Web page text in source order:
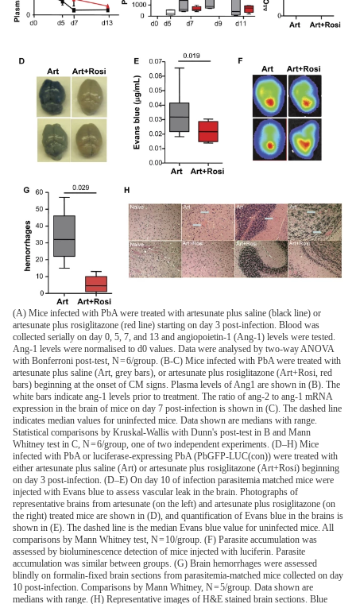
(A) Mice infected with PbA were treated with artesunate plus saline (black line) or
artesunate plus rosiglitazone (red line) starting on day 3 post-infection. Blood was
collected serially on day 0, 5, 7, and 13 and angiopoietin-1 (Ang-1) levels were tested.
Ang-1 levels were normalised to d0 values. Data were analysed by two-way ANOVA
with Bonferroni post-test, N = 6/group. (B-C) Mice infected with PbA were treated with
artesunate plus saline (Art, grey bars), or artesunate plus rosiglitazone (Art+Rosi, red
bars) beginning at the onset of CM signs. Plasma levels of Ang1 are shown in (B). The
white bars indicate ang-1 levels prior to treatment. The ratio of ang-2 to ang-1 mRNA
expression in the brain of mice on day 7 post-infection is shown in (C). The dashed line
indicates median values for uninfected mice. Data shown are medians with range.
Statistical comparisons by Kruskal-Wallis with Dunn's post-test in B and Mann
Whitney test in C, N = 6/group, one of two independent experiments. (D–H) Mice
infected with PbA or luciferase-expressing PbA (PbGFP-LUC(con)) were treated with
either artesunate plus saline (Art) or artesunate plus rosiglitazone (Art+Rosi) beginning
on day 3 post-infection. (D–E) On day 10 of infection parasitemia matched mice were
injected with Evans blue to assess vascular leak in the brain. Photographs of
representative brains from artesunate (on the left) and artesunate plus rosiglitazone (on
the right) treated mice are shown in (D), and quantification of Evans blue in the brains is
shown in (E). The dashed line is the median Evans blue value for uninfected mice. All
comparisons by Mann Whitney test, N = 10/group. (F) Parasite accumulation was
assessed by bioluminescence detection of mice injected with luciferin. Parasite
accumulation was similar between groups. (G) Brain hemorrhages were assessed
blindly on formalin-fixed brain sections from parasitemia-matched mice collected on day
10 post-infection. Comparisons by Mann Whitney, N = 5/group. Data shown are
medians with range. (H) Representative images of H&E stained brain sections. Blue